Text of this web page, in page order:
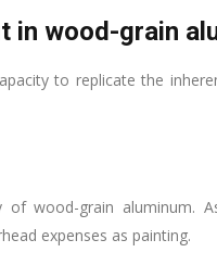
wood-grain
to replicate the
of wood-grain aluminum.
expenses as painting.